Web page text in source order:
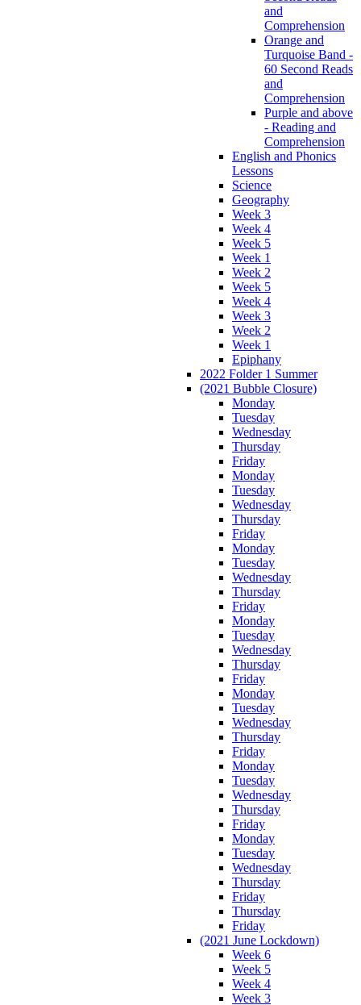
and
Comprehension
Orange and
Turquoise Band -
60 Second Reads
and
Comprehension
Purple and above
- Reading and
Comprehension
English and Phonics
Lessons
Science
Geography
Week 3
Week 4
Week 5
Week 1
Week 2
Week 5
Week 4
Week 3
Week 2
Week 1
Epiphany
2022 Folder 1 Summer
(2021 Bubble Closure)
Monday
Tuesday
Wednesday
Thursday
Friday
Monday
Tuesday
Wednesday
Thursday
Friday
Monday
Tuesday
Wednesday
Thursday
Friday
Monday
Tuesday
Wednesday
Thursday
Friday
Monday
Tuesday
Wednesday
Thursday
Friday
Monday
Tuesday
Wednesday
Thursday
Friday
Monday
Tuesday
Wednesday
Thursday
Friday
Thursday
Friday
(2021 June Lockdown)
Week 6
Week 5
Week 4
Week 3